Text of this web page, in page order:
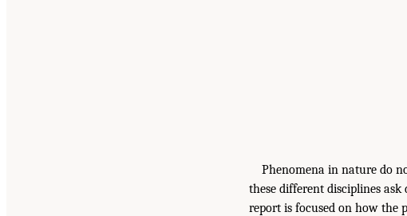
Phenomena in nature do
these different disciplines
report is focused on how the